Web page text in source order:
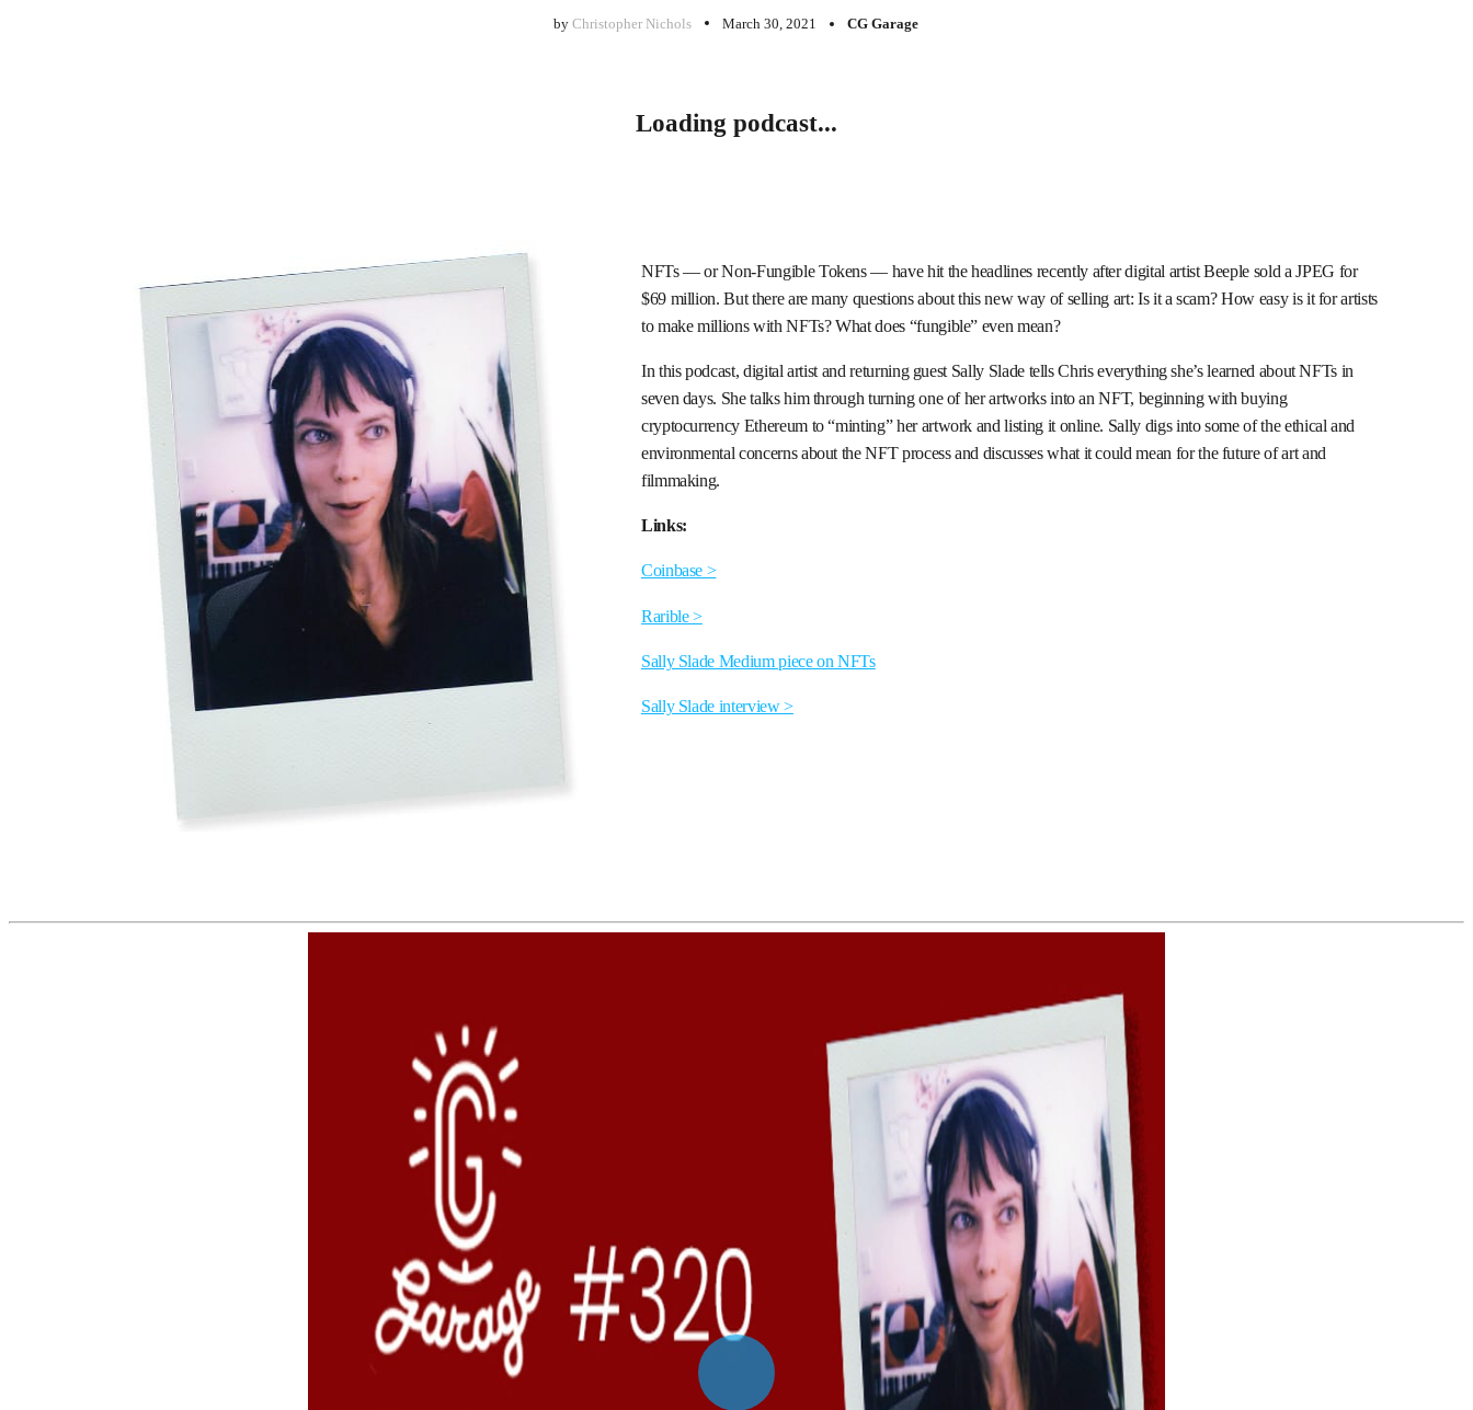
byChristopher Nichols March 30, 2021 CG Garage
Loading podcast...
NFTs — or Non-Fungible Tokens — have hit the headlines recently after digital artist Beeple sold a JPEG for
$69 million. But there are many questions about this new way of selling art: Is it a scam? How easy is it for artists
to make millions with NFTs? What does “fungible” even mean?
In this podcast, digital artist and returning guest Sally Slade tells Chris everything she’s learned about NFTs in
seven days. She talks him through turning one of her artworks into an NFT, beginning with buying
cryptocurrency Ethereum to “minting” her artwork and listing it online. Sally digs into some of the ethical and
environmental concerns about the NFT process and discusses what it could mean for the future of art and
filmmaking.
Links:
Coinbase >
Rarible >
Sally Slade Medium piece on NFTs
Sally Slade interview >